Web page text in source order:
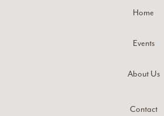
Home
Events
About Us
Contact